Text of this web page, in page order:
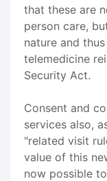
that these are
person care,
nature and
telemedicine
Security Act.
Consent and
services also,
"related visit
value of this
now possible